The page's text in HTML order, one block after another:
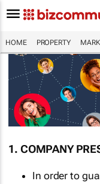
HOME PROPERTY
1. COMPANY
In order to